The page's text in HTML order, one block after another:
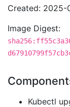
Created:
Image Digest:
Kubectl